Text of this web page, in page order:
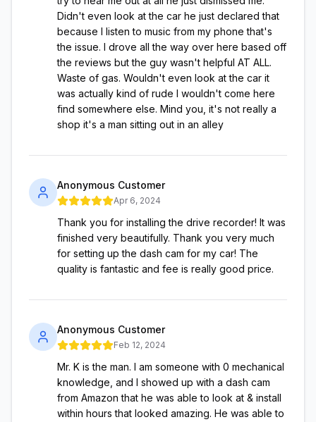
Didn't even look at the car he just declared that
because I listen to music from my phone that's
the issue. I drove all the way over here based off
the reviews but the guy wasn't helpful AT ALL.
Waste of gas. Wouldn't even look at the car it
was actually kind of rude I wouldn't come here
find somewhere else. Mind you, it's not really a
shop it's a man sitting out in an alley
Anonymous Customer
Apr 6, 2024
Thank you for installing the drive recorder! It was
finished very beautifully. Thank you very much
for setting up the dash cam for my car! The
quality is fantastic and fee is really good price.
Anonymous Customer
Feb 12, 2024
Mr. K is the man. I am someone with 0 mechanical
knowledge, and I showed up with a dash cam
from Amazon that he was able to look at & install
within hours that looked amazing. He was able to